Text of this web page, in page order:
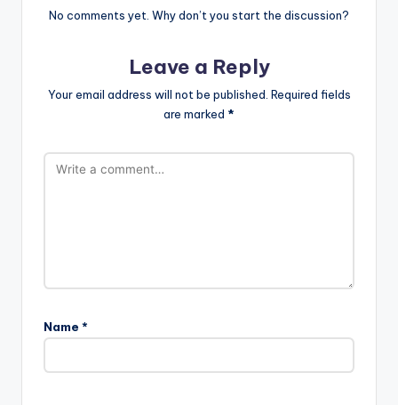
No comments yet. Why don’t you start the discussion?
Leave a Reply
Your email address will not be published. Required fields
are marked *
Name *